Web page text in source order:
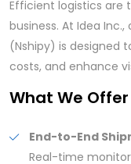
Efficient logistics are
business. At Idea
(Nshipy) is designed
costs, and enhance
What We Offer
End-to-End
Real-time